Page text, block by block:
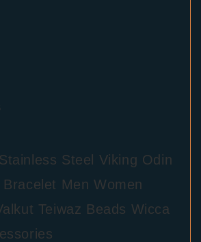
Stainless Steel Viking Odin
Men Women
Teiwaz Beads Wicca